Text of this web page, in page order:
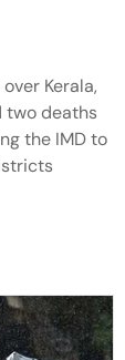
Kerala,
two deaths
the IMD to